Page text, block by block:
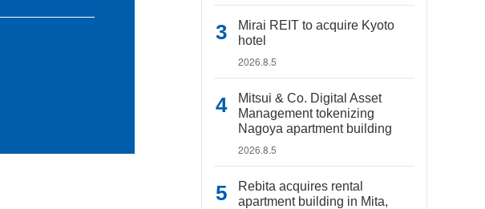
Mirai REIT to acquire Kyoto
hotel
2026.8.5
Mitsui & Co. Digital Asset
Management tokenizing
Nagoya apartment building
2026.8.5
Rebita acquires rental
apartment building in Mita,